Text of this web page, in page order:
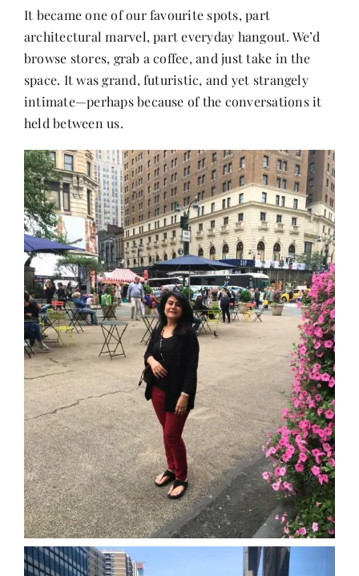
It became one of our favourite spots, part
architectural marvel, part everyday hangout. We’d
browse stores, grab a coffee, and just take in the
space. It was grand, futuristic, and yet strangely
intimate—perhaps because of the conversations it
held between us.